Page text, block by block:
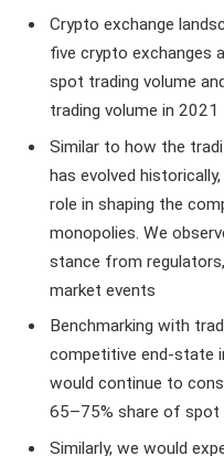
Crypto exchange
five crypto exchanges
spot trading volume
trading volume in 2021
Similar to how the
has evolved
role in shaping the
monopolies. We
stance from
market events
Benchmarking with
competitive end-state
would continue to
65–75% share of spot
Similarly, we would